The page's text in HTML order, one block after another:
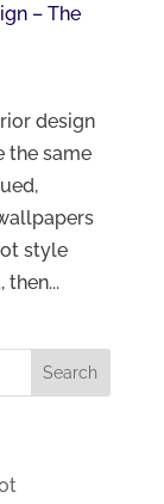
– The
design
the same
style